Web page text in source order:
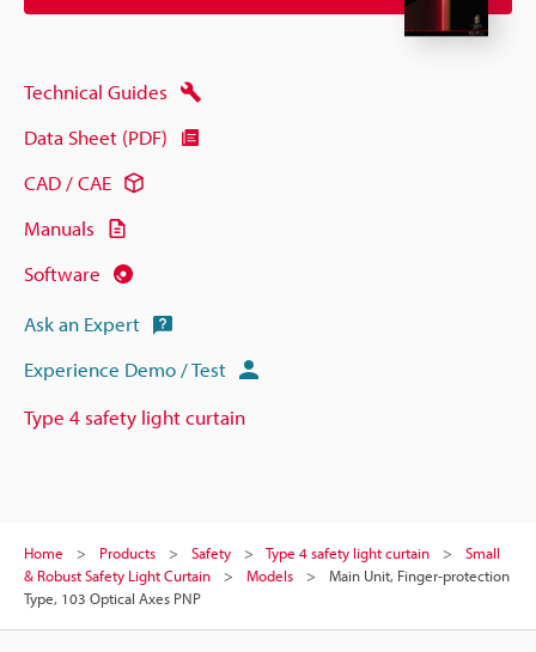
Technical Guides
Data Sheet (PDF)
CAD / CAE
Manuals
Software
Ask an Expert
Experience Demo / Test
Type 4 safety light curtain
Home Products Safety Type 4 safety light curtain
Small
& Robust Safety Light Curtain
Models
Main Unit, Finger-protection
Type, 103 Optical Axes PNP